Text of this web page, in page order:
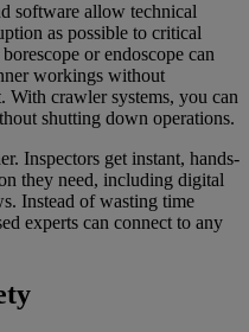
software allow technical
as possible to critical
or endoscope can
workings without
crawler systems, you can
shutting down operations.
Inspectors get instant, hands-
they need, including digital
Instead of wasting time
experts can connect to any